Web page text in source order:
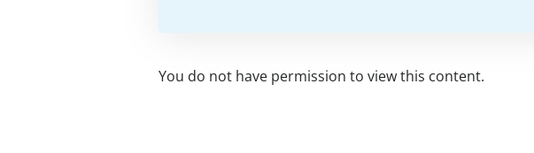
You do not have permission to view this content.